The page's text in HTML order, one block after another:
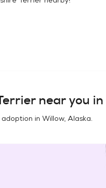
near you in
in Willow, Alaska.